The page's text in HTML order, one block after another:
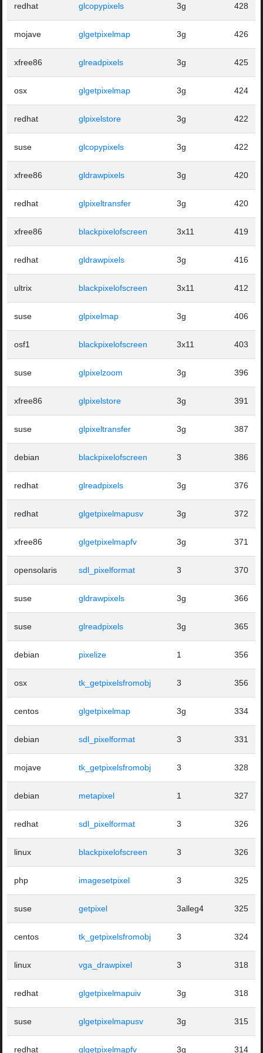
redhat glcopypixels 3g 428
mojave glgetpixelmap 3g 426
xfree86 glreadpixels 3g 425
osx glgetpixelmap 3g 424
redhat glpixelstore 3g 422
suse glcopypixels 3g 422
xfree86 gldrawpixels 3g 420
redhat glpixeltransfer 3g 420
xfree86 blackpixelofscreen 3x11 419
redhat gldrawpixels 3g 416
ultrix blackpixelofscreen 3x11 412
suse glpixelmap 3g 406
osf1 blackpixelofscreen 3x11 403
suse glpixelzoom 3g 396
xfree86 glpixelstore 3g 391
suse glpixeltransfer 3g 387
debian blackpixelofscreen 3 386
redhat glreadpixels 3g 376
redhat glgetpixelmapusv 3g 372
xfree86 glgetpixelmapfv 3g 371
opensolaris sdl_pixelformat 3 370
suse gldrawpixels 3g 366
suse glreadpixels 3g 365
debian pixelize 1 356
osx tk_getpixelsfromobj 3 356
centos glgetpixelmap 3g 334
debian sdl_pixelformat 3 331
mojave tk_getpixelsfromobj 3 328
debian metapixel 1 327
redhat sdl_pixelformat 3 326
linux blackpixelofscreen 3 326
php imagesetpixel 3 325
suse getpixel 3alleg4 325
centos tk_getpixelsfromobj 3 324
linux vga_drawpixel 3 318
redhat glgetpixelmapuiv 3g 318
suse glgetpixelmapusv 3g 315
redhat glgetpixelmapfv 3g 314